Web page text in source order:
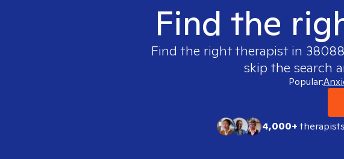
Find the
Find the right therapist in 38088
skip the search
Popular:
4,000+therapists